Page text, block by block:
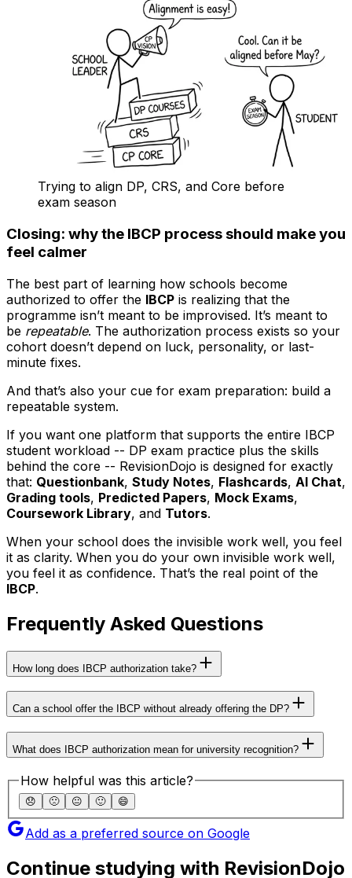
Trying to align DP, CRS, and Core before
exam season
Closing: why the IBCP process should make you
feel calmer
The best part of learning how schools become
authorized to offer the IBCP is realizing that the
programme isn’t meant to be improvised. It’s meant to
be repeatable. The authorization process exists so your
cohort doesn’t depend on luck, personality, or last-
minute fixes.
And that’s also your cue for exam preparation: build a
repeatable system.
If you want one platform that supports the entire IBCP
student workload -- DP exam practice plus the skills
behind the core -- RevisionDojo is designed for exactly
that: Questionbank, Study Notes, Flashcards, AI Chat,
Grading tools, Predicted Papers, Mock Exams,
Coursework Library, and Tutors.
When your school does the invisible work well, you feel
it as clarity. When you do your own invisible work well,
you feel it as confidence. That’s the real point of the
IBCP.
Frequently Asked Questions
How long does IBCP authorization take?
Can a school offer the IBCP without already offering the DP?
What does IBCP authorization mean for university recognition?
How helpful was this article?
😞 🙁 😐 🙂 😄
Add as a preferred source on Google
Continue studying with RevisionDojo